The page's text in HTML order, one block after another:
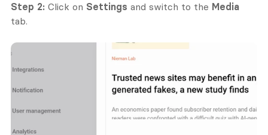
Step 2: Click on Settings and switch to the Media
tab.